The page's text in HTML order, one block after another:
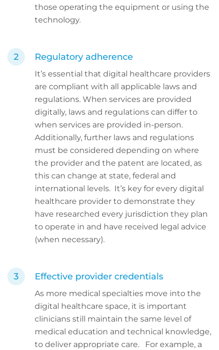
those operating the equipment or using the
technology.
Regulatory adherence
It’s essential that digital healthcare providers
are compliant with all applicable laws and
regulations. When services are provided
digitally, laws and regulations can differ to
when services are provided in-person.
Additionally, further laws and regulations
must be considered depending on where
the provider and the patent are located, as
this can change at state, federal and
international levels. It’s key for every digital
healthcare provider to demonstrate they
have researched every jurisdiction they plan
to operate in and have received legal advice
(when necessary).
Effective provider credentials
As more medical specialties move into the
digital healthcare space, it is important
clinicians still maintain the same level of
medical education and technical knowledge,
to deliver appropriate care. For example, a